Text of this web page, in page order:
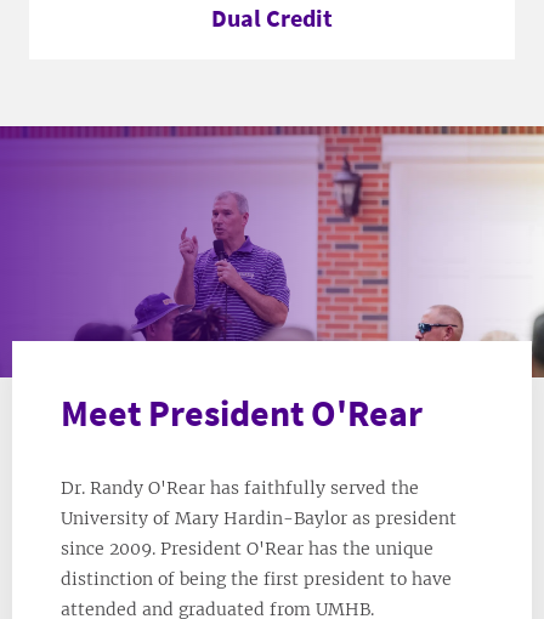
Dual Credit
Meet President O'Rear
Dr. Randy O'Rear has faithfully served the
University of Mary Hardin-Baylor as president
since 2009. President O'Rear has the unique
distinction of being the first president to have
attended and graduated from UMHB.